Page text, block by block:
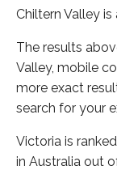
Chiltern Valley
The results
Valley, mobile
more exact
search for your
Victoria is
in Australia out